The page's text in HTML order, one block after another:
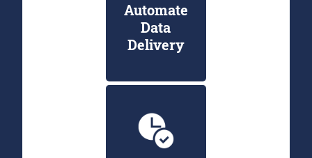
Automate
Data
Delivery